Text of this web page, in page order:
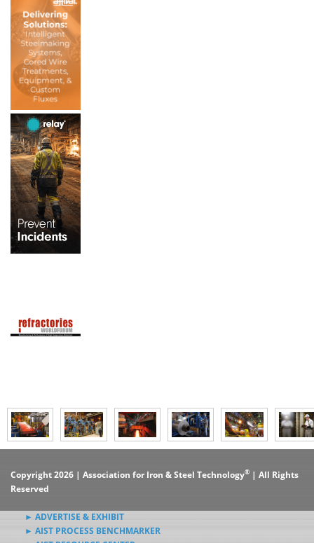
Copyright 2026 | Association for Iron & Steel Technology® | All Rights
Reserved
► ADVERTISE & EXHIBIT
► AIST PROCESS BENCHMARKER